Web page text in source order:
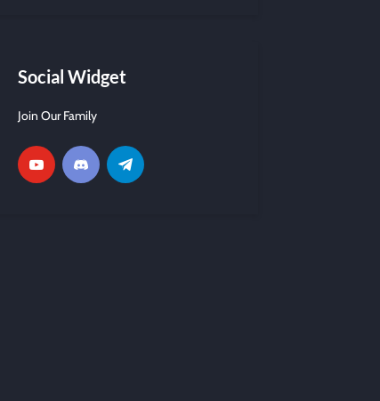
Social Widget
Join Our Family